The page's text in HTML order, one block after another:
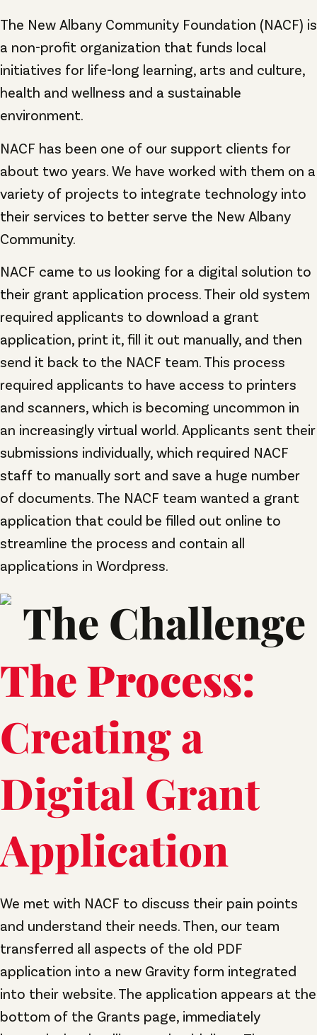
The New Albany Community Foundation (NACF) is
a non-profit organization that funds local
initiatives for life-long learning, arts and culture,
health and wellness and a sustainable
environment.
NACF has been one of our support clients for
about two years. We have worked with them on a
variety of projects to integrate technology into
their services to better serve the New Albany
Community.
NACF came to us looking for a digital solution to
their grant application process. Their old system
required applicants to download a grant
application, print it, fill it out manually, and then
send it back to the NACF team. This process
required applicants to have access to printers
and scanners, which is becoming uncommon in
an increasingly virtual world. Applicants sent their
submissions individually, which required NACF
staff to manually sort and save a huge number
of documents. The NACF team wanted a grant
application that could be filled out online to
streamline the process and contain all
applications in Wordpress.
The Process:
Creating a
Digital Grant
Application
We met with NACF to discuss their pain points
and understand their needs. Then, our team
transferred all aspects of the old PDF
application into a new Gravity form integrated
into their website. The application appears at the
bottom of the Grants page, immediately